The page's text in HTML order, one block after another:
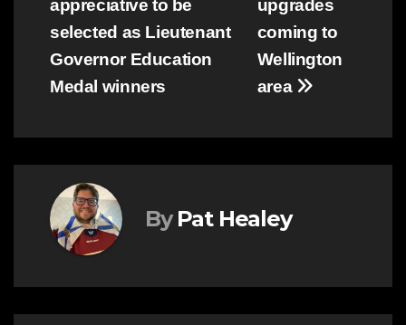
navigation
upgrades
coming to
Wellington
area
appreciative to be
selected as Lieutenant
Governor Education
Medal winners
By Pat Healey